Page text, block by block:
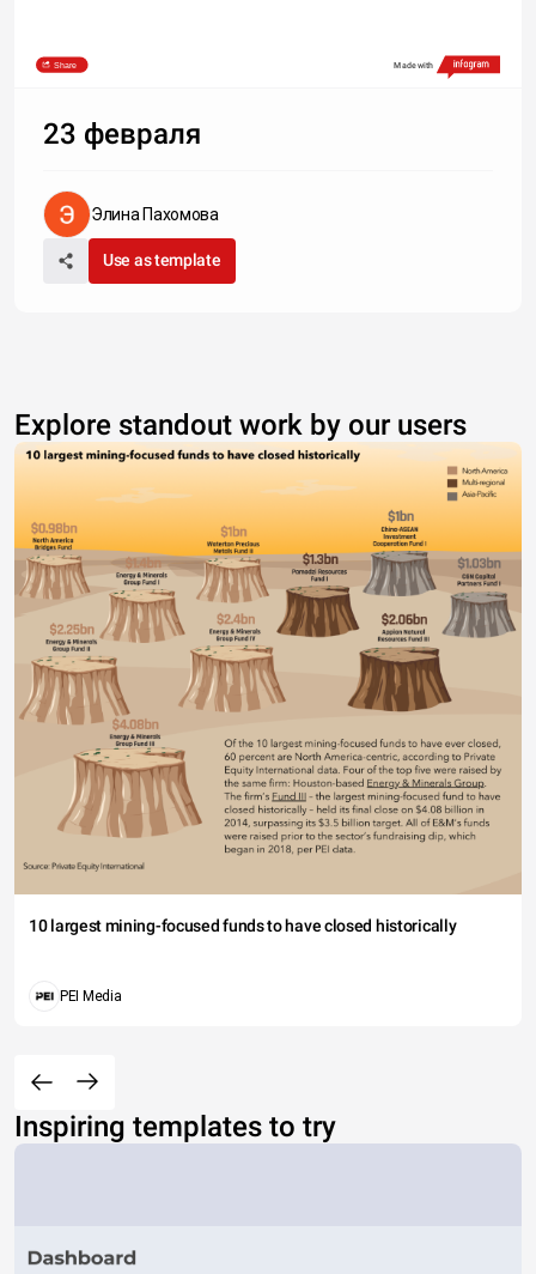
Share Made with
23 февраля
Элина Пахомова
Use as template
Explore standout work by our users
10 largest mining-focused funds to have closed historically
PEI Media
Inspiring templates to try